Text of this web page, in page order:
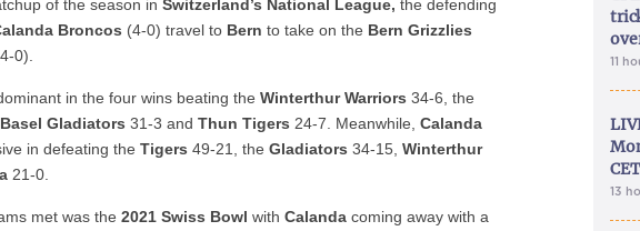
of the season inSwitzerland’s National League, the defending
Broncos (4-0) travel to Bern to take on the Bern Grizzlies
0).
in the four wins beating theWinterthur Warriors 34-6, the
Basel Gladiators 31-3 andThun Tigers 24-7. Meanwhile,Calanda
in defeating theTigers 49-21, theGladiators 34-15,Winterthur
21-0.
met was the2021 Swiss Bowl withCalanda coming away with a
11
13